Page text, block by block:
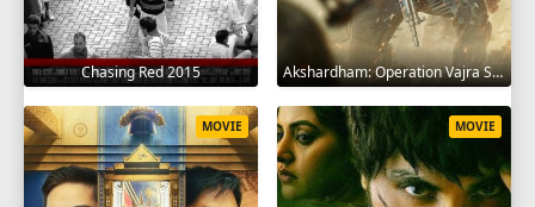
Chasing Red 2015 Akshardham: Operation Vajra Shakti 2025
MOVIE MOVIE